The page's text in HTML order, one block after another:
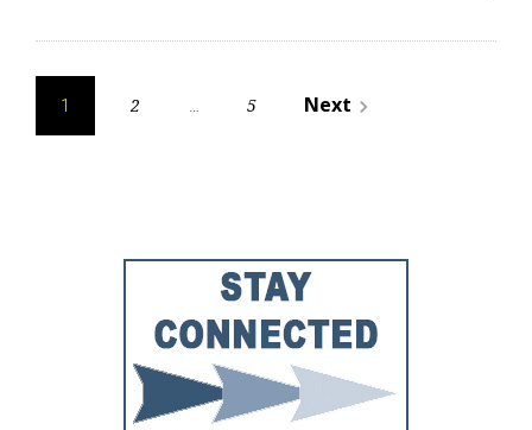
Posts
pagination
1 2 … 5 Next navigate_next